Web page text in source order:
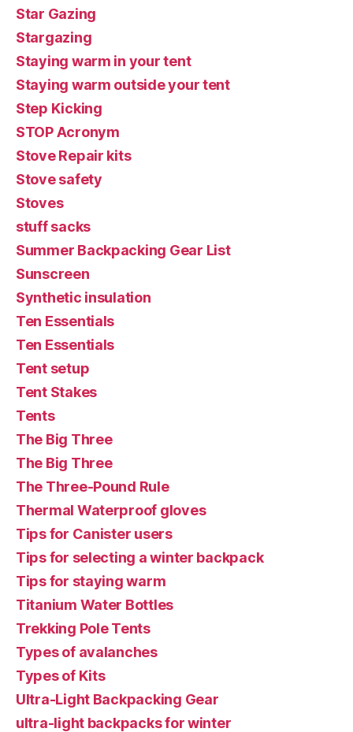
Star Gazing
Stargazing
Staying warm in your tent
Staying warm outside your tent
Step Kicking
STOP Acronym
Stove Repair kits
Stove safety
Stoves
stuff sacks
Summer Backpacking Gear List
Sunscreen
Synthetic insulation
Ten Essentials
Ten Essentials
Tent setup
Tent Stakes
Tents
The Big Three
The Big Three
The Three-Pound Rule
Thermal Waterproof gloves
Tips for Canister users
Tips for selecting a winter backpack
Tips for staying warm
Titanium Water Bottles
Trekking Pole Tents
Types of avalanches
Types of Kits
Ultra-Light Backpacking Gear
ultra-light backpacks for winter